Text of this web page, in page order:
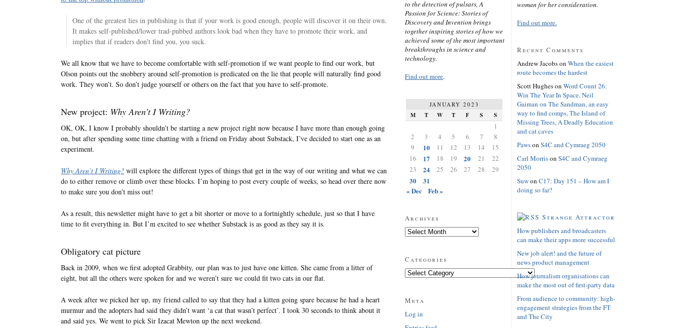
One of the greatest lies in publishing is that if your work is good enough, people will discover it on their own.
It makes self-published/lower trad-pubbed authors look bad when they have to promote their work, and
implies that if readers don’t find you, you suck.
We all know that we have to become comfortable with self-promotion if we want people to find our work, but
Olson points out the snobbery around self-promotion is predicated on the lie that people will naturally find good
work. They won’t. So don’t judge yourself or others on the fact that you have to self-promote.
New project: Why Aren’t I Writing?
OK, OK, I know I probably shouldn’t be starting a new project right now because I have more than enough going
on, but after spending some time chatting with a friend on Friday about Substack, I’ve decided to start one as an
experiment.
Why Aren’t I Writing? will explore the different types of things that get in the way of our writing and what we can
do to either remove or climb over these blocks. I’m hoping to post every couple of weeks, so head over there now
to make sure you don’t miss out!
As a result, this newsletter might have to get a bit shorter or move to a fortnightly schedule, just so that I have
time to fit everything in. But I’m excited to see whether Substack is as good as they say it is.
Obligatory cat picture
Back in 2009, when we first adopted Grabbity, our plan was to just have one kitten. She came from a litter of
eight, but all the others were spoken for and we weren’t sure we could fit two cats in our flat.
A week after we picked her up, my friend called to say that they had a kitten going spare because he had a heart
murmur and the adopters had said they didn’t want ‘a cat that wasn’t perfect’. I took 30 seconds to think about it
and said yes. We went to pick Sir Izacat Mewton up the next weekend.
to the detection of pulsars, A
Passion for Science: Stories of
Discovery and Invention brings
together inspiring stories of how we
achieved some of the most important
breakthroughs in science and
technology.
Find out more.
JANUARY 2023
M T W T F S S
1
2
3 4 5 6 7
8
9
10 11 12 13 14
15
16
17 18 19 20 21
22
23
24 25 26 27 28 29
30
31
« Dec
Feb »
Archives
Archives
Categories
Categories
Meta
Log in
woman for her consideration.
Find out more.
Recent Comments
Andrew Jacobson When the easiest
route becomes the hardest
Scott Hugheson Word Count 26:
Win The Year In Space, Neil
Gaiman on The Sandman, an easy
way to find comps, The Island of
Missing Trees, A Deadly Education
and cat caves
Pawson S4C and Cymraeg 2050
Carl Morrison S4C and Cymraeg
2050
Suwon C17: Day 151 – How am I
doing so far?
Strange Attractor
How publishers and broadcasters
can make their apps more successful
New job alert! and the future of
news product management
How journalism organisations can
make the most out of first-party data
From audience to community: high-
engagement strategies from the FT
and The City